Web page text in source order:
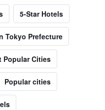
5-Star Hotels
Tokyo Prefecture
Popular Cities
Popular cities